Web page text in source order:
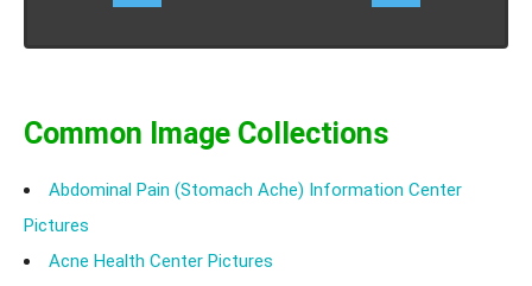
nonbullous, bullous and ecthyma. Infantigo appears as
mouth. Treatment of infantigo depends on the severity
antibiotics are used for treating Infantigo.
Common Image Collections
Abdominal Pain (Stomach Ache) Information Center
Pictures
Acne Health Center Pictures